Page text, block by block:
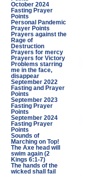
October 2024
Fasting Prayer
Points
Personal Pandemic
Prayer Points
Prayers against the
Rage of
Destruction
Prayers for mercy
Prayers for Victory
Problems starring
me in the face,
disappear
September 2022
Fasting and Prayer
Points
September 2023
Fasting Prayer
Points
September 2024
Fasting Prayer
Points
Sounds of
Marching on Top!
The Axe head will
swim again (2
Kings 6:1-7)
The hands of the
wicked shall fail